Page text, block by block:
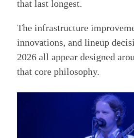
that last longest.
The infrastructure
innovations, and lineup
2026 all appear designed
that core philosophy.